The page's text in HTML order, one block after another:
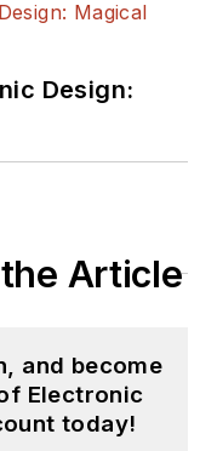
Design:
Article
and become
Electronic
today!